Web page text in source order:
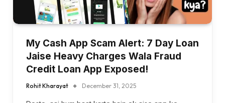
My Cash App Scam Alert: 7 Day Loan
Jaise Heavy Charges Wala Fraud
Credit Loan App Exposed!
Rohit Kharayat December 31, 2025